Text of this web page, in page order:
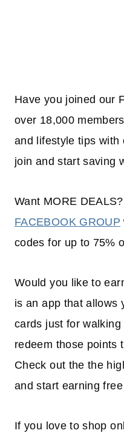
Have you joined our
over 18,000
and lifestyle tips with
join and start saving
Want MORE
FACEBOOK GROUP
codes for up to 75%
Would you like to
is an app that allows
cards just for
redeem those points
Check out the the
and start earning
If you love to shop